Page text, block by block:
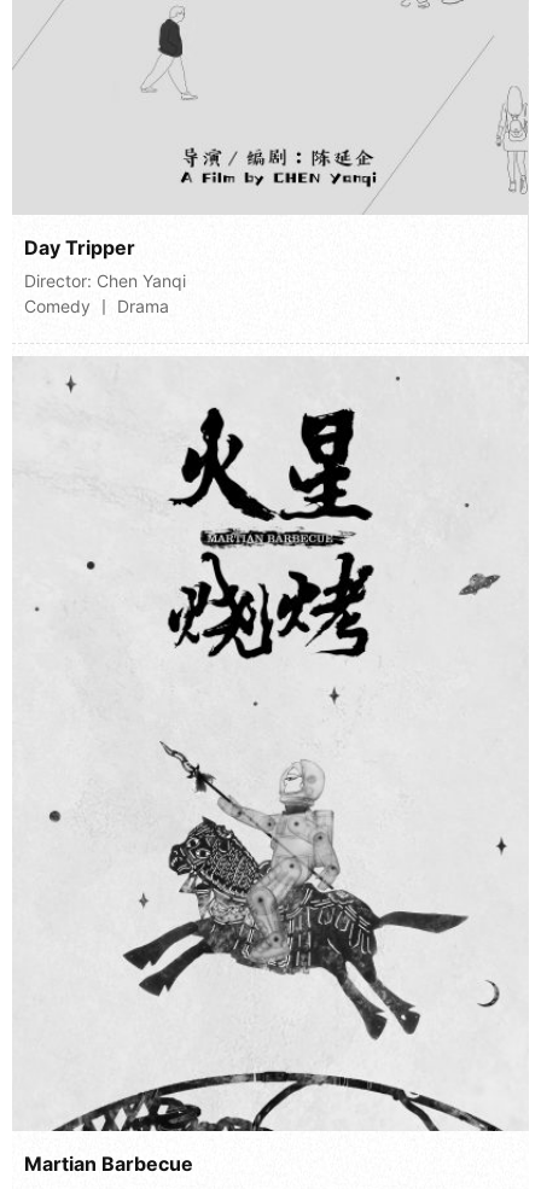
Day Tripper
Director: Chen Yanqi
Comedy 丨 Drama
Martian Barbecue